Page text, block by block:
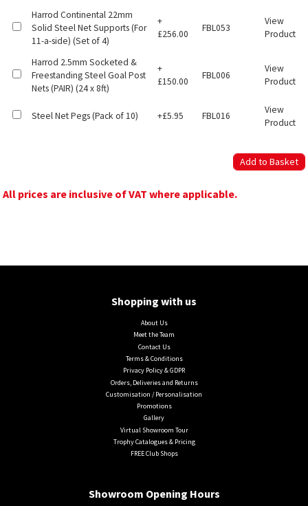
Harrod Continental 22mm
Solid Steel Net Supports (For
11-a-side) (Set of 4)
+
£256.00
FBL053
View
Product
Harrod 2.5mm Socketed &
Freestanding Steel Goal Post
Nets (PAIR) (24 x 8ft)
+
£150.00
FBL006
View
Product
Steel Net Pegs (Pack of 10) +£5.95 FBL016
View
Product
All prices are inclusive of VAT where applicable.
Shopping with us
About Us
Meet the Team
Contact Us
Terms & Conditions
Privacy Policy & GDPR
Orders, Deliveries and Returns
Customisation / Personalisation
Promotions
Gallery
Virtual Showroom Tour
Trophy Catalogues & Pricing
FREE Club Shops
Showroom Opening Hours